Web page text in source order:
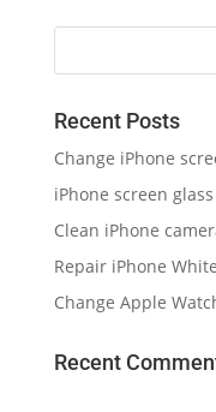
Recent Posts
Change iPhone
iPhone screen
Clean iPhone
Repair iPhone
Change Apple
Recent